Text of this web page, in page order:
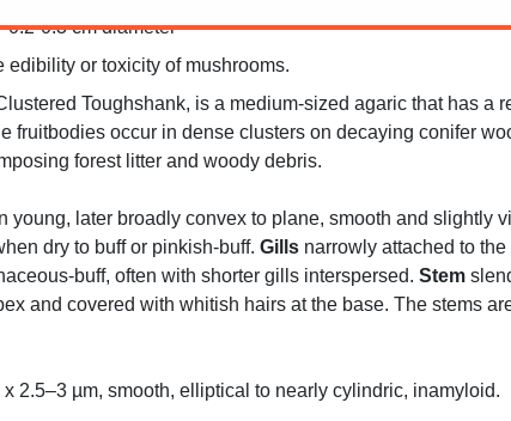
0.2-0.3 cm diameter
or toxicity of mushrooms.
Toughshank, is a medium-sized agaric that has a
fruitbodies occur in dense clusters on decaying conifer
forest litter and woody debris.
young, later broadly convex to plane, smooth and slightly
dry to buff or pinkish-buff. Gills narrowly attached to
buff, often with shorter gills interspersed. Stem
and covered with whitish hairs at the base. The stems
2.5–3 µm, smooth, elliptical to nearly cylindric, inamyloid.